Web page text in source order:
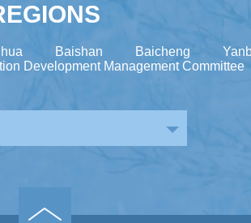
Baishan Baicheng
Development Management Committee